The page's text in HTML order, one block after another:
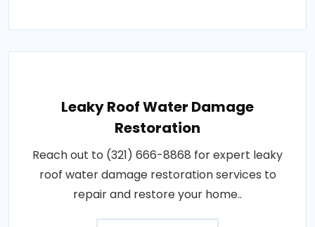
Leaky Roof Water Damage
Restoration
Reach out to (321) 666-8868 for expert leaky
roof water damage restoration services to
repair and restore your home..